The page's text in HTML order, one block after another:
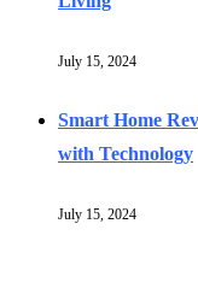
July 15, 2024
Smart Home
with Technology
July 15, 2024